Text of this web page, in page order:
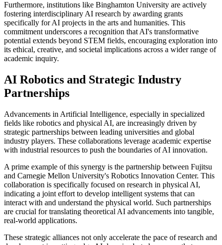
Furthermore, institutions like Binghamton University are actively
fostering interdisciplinary AI research by awarding grants
specifically for AI projects in the arts and humanities. This
commitment underscores a recognition that AI's transformative
potential extends beyond STEM fields, encouraging exploration into
its ethical, creative, and societal implications across a wider range of
academic inquiry.
AI Robotics and Strategic Industry
Partnerships
Advancements in Artificial Intelligence, especially in specialized
fields like robotics and physical AI, are increasingly driven by
strategic partnerships between leading universities and global
industry players. These collaborations leverage academic expertise
with industrial resources to push the boundaries of AI innovation.
A prime example of this synergy is the partnership between Fujitsu
and Carnegie Mellon University's Robotics Innovation Center. This
collaboration is specifically focused on research in physical AI,
indicating a joint effort to develop intelligent systems that can
interact with and understand the physical world. Such partnerships
are crucial for translating theoretical AI advancements into tangible,
real-world applications.
These strategic alliances not only accelerate the pace of research and